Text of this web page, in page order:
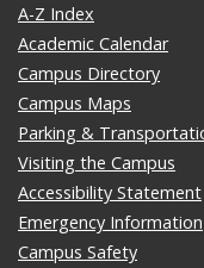
A-Z Index
Academic Calendar
Campus Directory
Campus Maps
Parking &
Visiting the Campus
Accessibility Statement
Emergency Information
Campus Safety